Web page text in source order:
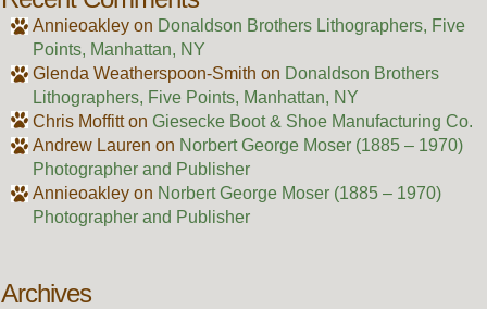
Annieoakleyon Donaldson Brothers Lithographers, Five
Points, Manhattan, NY
Glenda Weatherspoon-Smith on Donaldson Brothers
Lithographers, Five Points, Manhattan, NY
Chris Moffitton Giesecke Boot & Shoe Manufacturing Co.
Andrew Lauren on Norbert George Moser (1885 – 1970)
Photographer and Publisher
Annieoakleyon Norbert George Moser (1885 – 1970)
Photographer and Publisher
Archives